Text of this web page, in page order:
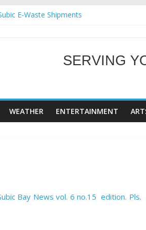
E-Waste Shipments
WELCOME TO
SERVING
WEATHER ENTERTAINMENT
Bay News vol. 6 no.15 edition. Pls.